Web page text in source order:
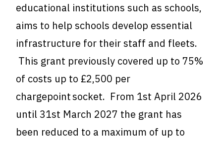
educational institutions such as schools,
aims to help schools develop essential
infrastructure for their staff and fleets.
This grant previously covered up to 75%
of costs up to £2,500 per
chargepoint socket. From 1st April 2026
until 31st March 2027 the grant has
been reduced to a maximum of up to